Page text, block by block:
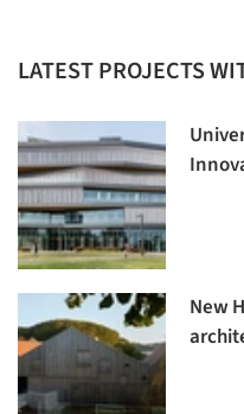
LATEST PROJECTS
New